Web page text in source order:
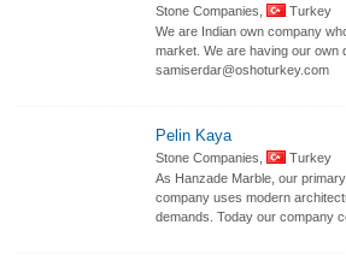
Stone Companies,
Turkey
We are Indian own company
market. We are having our own
samiserdar@oshoturkey.com
Pelin Kaya
Stone Companies,
Turkey
As Hanzade Marble, our
company uses modern
demands. Today our company